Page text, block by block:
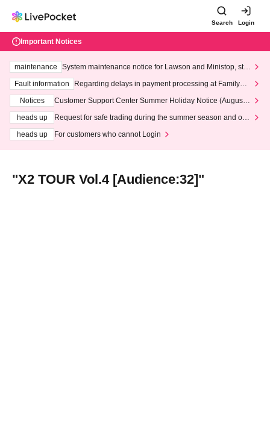
Search Login
Important Notices
maintenance
System maintenance notice for Lawson and Ministop, star
ting at 3:00 AM on Wednesday (Wed)
Fault information
Regarding delays in payment processing at FamilyMa
Notices
Customer Support Center Summer Holiday Notice (August 1
heads up
Request for safe trading during the summer season and our
heads up
For customers who cannot Login
"X2 TOUR Vol.4 [Audience:32]"